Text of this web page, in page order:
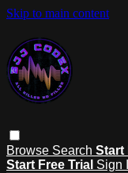
Skip to main content
Browse Search Start
Start Free Trial Sign